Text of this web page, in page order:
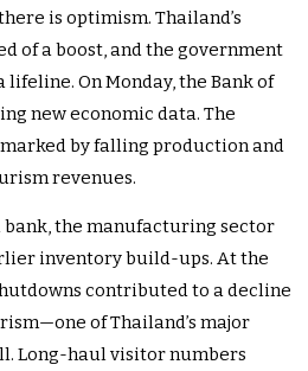
is optimism. Thailand’s
of a boost, and the government
lifeline. On Monday, the Bank of
new economic data. The
by falling production and
revenues.
the manufacturing sector
inventory build-ups. At the
contributed to a decline
of Thailand’s major
Long-haul visitor numbers